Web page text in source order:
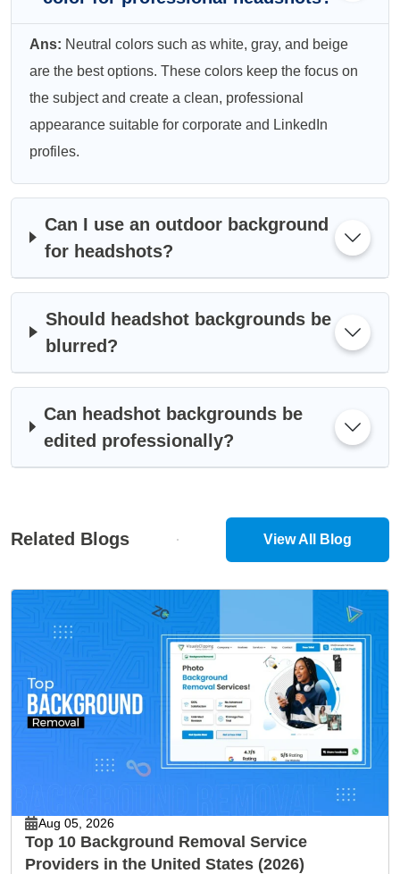
Ans: Neutral colors such as white, gray, and beige
are the best options. These colors keep the focus on
the subject and create a clean, professional
appearance suitable for corporate and LinkedIn
profiles.
Can I use an outdoor background
for headshots?
Should headshot backgrounds be
blurred?
Can headshot backgrounds be
edited professionally?
Related Blogs View All Blog
Aug 05, 2026
Top 10 Background Removal Service
Providers in the United States (2026)